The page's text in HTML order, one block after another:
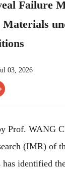
Failure
03, 2026
Prof. WANG
(IMR) of
has identified